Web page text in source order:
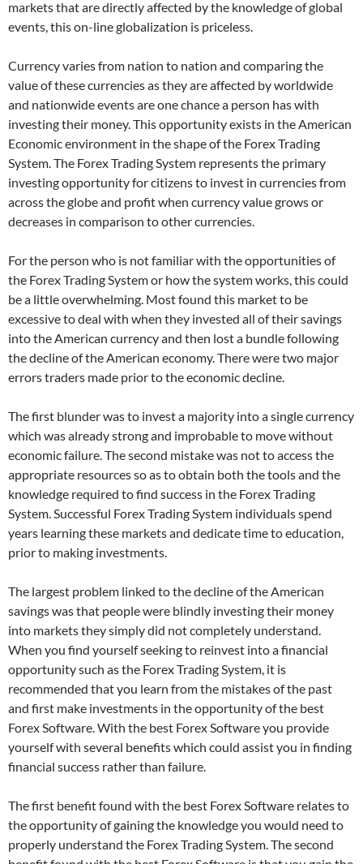
markets that are directly affected by the knowledge of global
events, this on-line globalization is priceless.
Currency varies from nation to nation and comparing the
value of these currencies as they are affected by worldwide
and nationwide events are one chance a person has with
investing their money. This opportunity exists in the American
Economic environment in the shape of the Forex Trading
System. The Forex Trading System represents the primary
investing opportunity for citizens to invest in currencies from
across the globe and profit when currency value grows or
decreases in comparison to other currencies.
For the person who is not familiar with the opportunities of
the Forex Trading System or how the system works, this could
be a little overwhelming. Most found this market to be
excessive to deal with when they invested all of their savings
into the American currency and then lost a bundle following
the decline of the American economy. There were two major
errors traders made prior to the economic decline.
The first blunder was to invest a majority into a single currency
which was already strong and improbable to move without
economic failure. The second mistake was not to access the
appropriate resources so as to obtain both the tools and the
knowledge required to find success in the Forex Trading
System. Successful Forex Trading System individuals spend
years learning these markets and dedicate time to education,
prior to making investments.
The largest problem linked to the decline of the American
savings was that people were blindly investing their money
into markets they simply did not completely understand.
When you find yourself seeking to reinvest into a financial
opportunity such as the Forex Trading System, it is
recommended that you learn from the mistakes of the past
and first make investments in the opportunity of the best
Forex Software. With the best Forex Software you provide
yourself with several benefits which could assist you in finding
financial success rather than failure.
The first benefit found with the best Forex Software relates to
the opportunity of gaining the knowledge you would need to
properly understand the Forex Trading System. The second